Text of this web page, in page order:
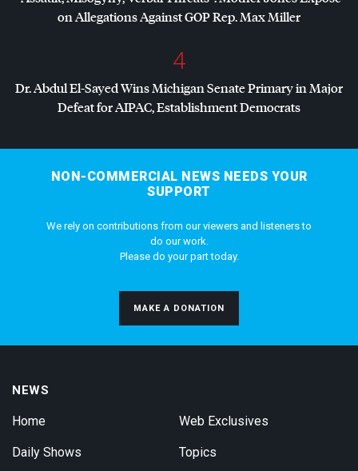
on Allegations AgainstGOPRep. Max Miller
4
Dr. Abdul El-Sayed Wins Michigan Senate Primary in Major
Defeat forAIPAC, Establishment Democrats
NON-COMMERCIAL NEWS NEEDS YOUR
SUPPORT
We rely on contributions from our viewers and listeners to
do our work.
Please do your part today.
MAKE A DONATION
NEWS
Home
Daily Shows
Web Exclusives
Topics